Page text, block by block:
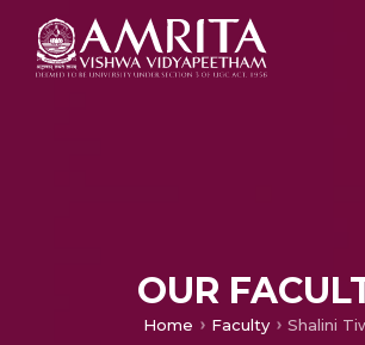
OUR
Home Faculty Shalini